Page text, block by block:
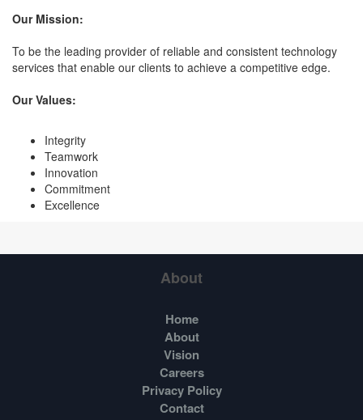
Our Mission:
To be the leading provider of reliable and consistent technology
services that enable our clients to achieve a competitive edge.
Our Values:
Integrity
Teamwork
Innovation
Commitment
Excellence
About
Home
About
Vision
Careers
Privacy Policy
Contact